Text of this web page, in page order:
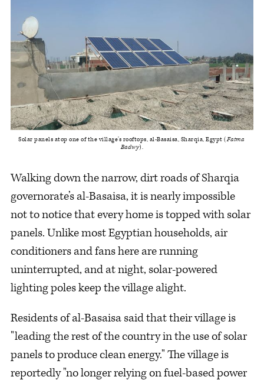
Solar panels atop one of the village’s rooftops, al-Basaisa, Sharqia, Egypt (Fatma
Badwy).
Walking down the narrow, dirt roads of Sharqia
governorate’s al-Basaisa, it is nearly impossible
not to notice that every home is topped with solar
panels. Unlike most Egyptian households, air
conditioners and fans here are running
uninterrupted, and at night, solar-powered
lighting poles keep the village alight.
Residents of al-Basaisa said that their village is
"leading the rest of the country in the use of solar
panels to produce clean energy." The village is
reportedly "no longer relying on fuel-based power